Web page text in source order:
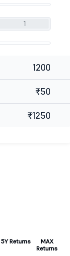
1200
₹50
₹1250
5Y Returns
MAX
Returns